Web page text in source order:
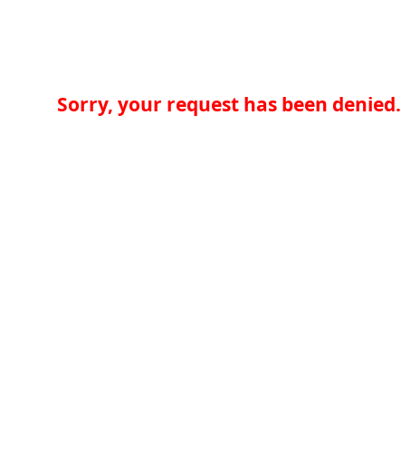
Sorry, your request has been denied.